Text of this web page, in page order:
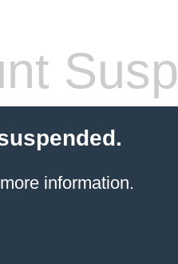
information.